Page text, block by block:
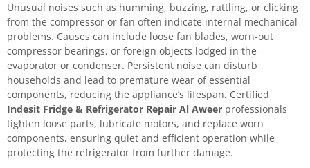
Unusual noises such as humming, buzzing, rattling, or clicking
from the compressor or fan often indicate internal mechanical
problems. Causes can include loose fan blades, worn-out
compressor bearings, or foreign objects lodged in the
evaporator or condenser. Persistent noise can disturb
households and lead to premature wear of essential
components, reducing the appliance’s lifespan. Certified
Indesit Fridge & Refrigerator Repair Al Aweer professionals
tighten loose parts, lubricate motors, and replace worn
components, ensuring quiet and efficient operation while
protecting the refrigerator from further damage.